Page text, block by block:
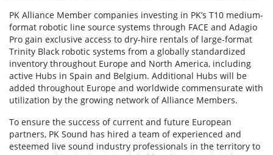
PK Alliance Member companies investing in PK’s T10 medium-
format robotic line source systems through FACE and Adagio
Pro gain exclusive access to dry-hire rentals of large-format
Trinity Black robotic systems from a globally standardized
inventory throughout Europe and North America, including
active Hubs in Spain and Belgium. Additional Hubs will be
added throughout Europe and worldwide commensurate with
utilization by the growing network of Alliance Members.
To ensure the success of current and future European
partners, PK Sound has hired a team of experienced and
esteemed live sound industry professionals in the territory to